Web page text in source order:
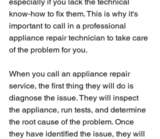
know-how to fix them. This is why it's
important to call in a professional
appliance repair technician to take care
of the problem for you.
When you call an appliance repair
service, the first thing they will do is
diagnose the issue. They will inspect
the appliance, run tests, and determine
the root cause of the problem. Once
they have identified the issue, they will